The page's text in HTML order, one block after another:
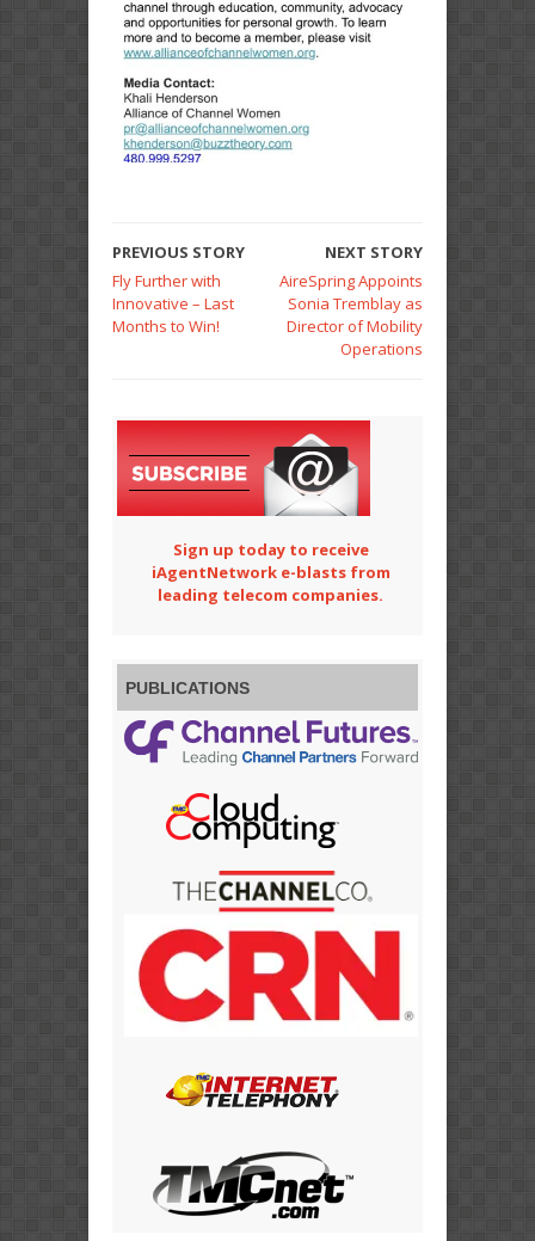
PREVIOUS STORY
Fly Further with
Innovative – Last
Months to Win!
NEXT STORY
AireSpring Appoints
Sonia Tremblay as
Director of Mobility
Operations
Sign up today to receive
iAgentNetwork e-blasts from
leading telecom companies.
PUBLICATIONS